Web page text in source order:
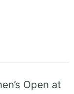
Open at